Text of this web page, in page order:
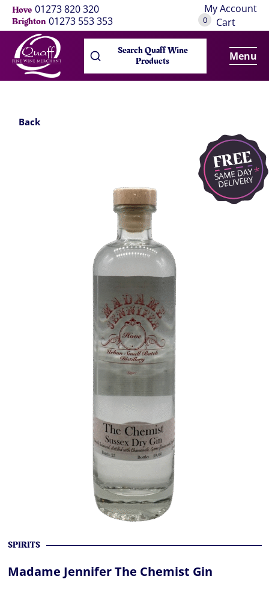
Hove 01273 820 320
Brighton 01273 553 353
My Account
0 Cart
Search Quaff Wine
Products Menu
Back
SPIRITS
Madame Jennifer The Chemist Gin